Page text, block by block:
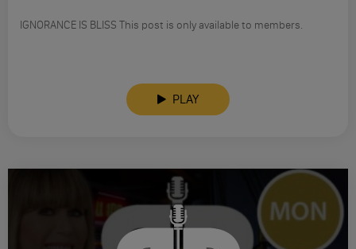
IGNORANCE IS BLISS This post is only available to members.
PLAY